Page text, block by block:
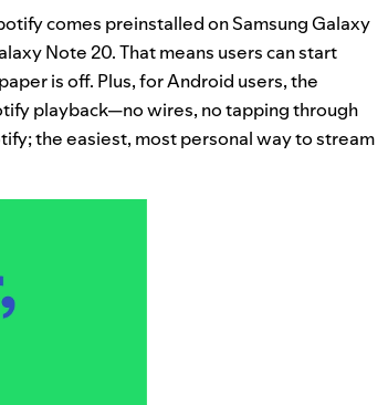
comes preinstalled onSamsung Galaxy
Note 20. That means users can start
is off. Plus, for Android users, the
playback—no wires, no tapping through
the easiest, most personal way to stream